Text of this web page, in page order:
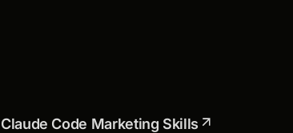
Claude Code Marketing Skills